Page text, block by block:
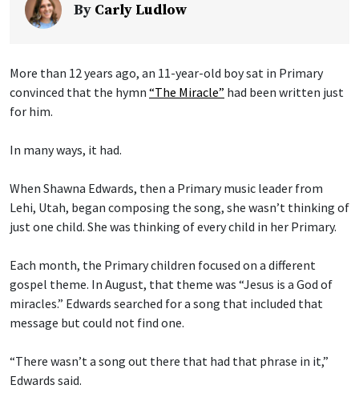
By Carly Ludlow
More than 12 years ago, an 11-year-old boy sat in Primary
convinced that the hymn “The Miracle” had been written just
for him.
In many ways, it had.
When Shawna Edwards, then a Primary music leader from
Lehi, Utah, began composing the song, she wasn’t thinking of
just one child. She was thinking of every child in her Primary.
Each month, the Primary children focused on a different
gospel theme. In August, that theme was “Jesus is a God of
miracles.” Edwards searched for a song that included that
message but could not find one.
“There wasn’t a song out there that had that phrase in it,”
Edwards said.